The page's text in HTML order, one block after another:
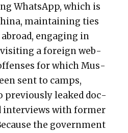
What­sApp, which is
main­tain­ing ties
engag­ing in
vis­it­ing a for­eign web­
for which Mus­
sent to camps,
pre­vi­ous­ly leaked doc­
inter­views with for­mer
the gov­ern­ment